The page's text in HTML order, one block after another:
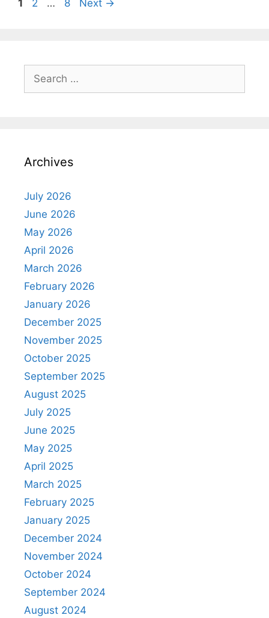
Page
1 Page
2 … Page
8 Next →
Search
for:
Archives
July 2026
June 2026
May 2026
April 2026
March 2026
February 2026
January 2026
December 2025
November 2025
October 2025
September 2025
August 2025
July 2025
June 2025
May 2025
April 2025
March 2025
February 2025
January 2025
December 2024
November 2024
October 2024
September 2024
August 2024